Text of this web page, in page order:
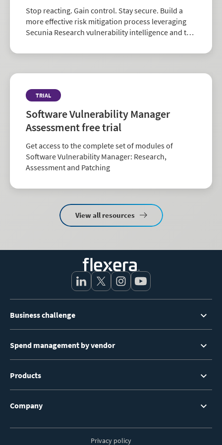
Stop reacting. Gain control. Stay secure. Build a
more effective risk mitigation process leveraging
Secunia Research vulnerability intelligence and the
industry.
TRIAL
Software Vulnerability Manager
Assessment free trial
Get access to the complete set of modules of
Software Vulnerability Manager: Research,
Assessment and Patching
View all resources
Menu
Business challenge
Spend management by vendor
Products
Company
Privacy policy